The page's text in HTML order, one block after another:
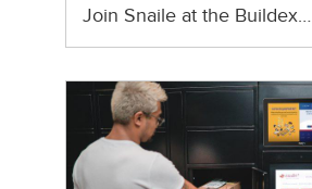
Join Snaile at the Buildex…